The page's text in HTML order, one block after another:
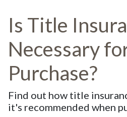
Is Title
Necessary
Purchase?
Find out how title
it's recommended when